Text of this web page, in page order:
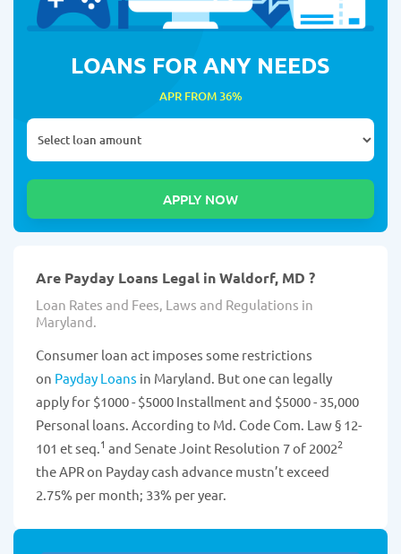
LOANS FOR ANY NEEDS
APR FROM 36%
Are Payday Loans Legal in Waldorf, MD ?
Loan Rates and Fees, Laws and Regulations in
Maryland.
Consumer loan act imposes some restrictions
on Payday Loans in Maryland. But one can legally
apply for $1000 - $5000 Installment and $5000 - 35,000
Personal loans. According to Md. Code Com. Law § 12-
101 et seq. 1 and Senate Joint Resolution 7 of 20022
the APR on Payday cash advance mustn’t exceed
2.75% per month; 33% per year.